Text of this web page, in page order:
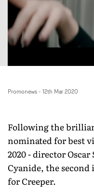
Promonews- 12th Mar 2020
Following the
nominated for best
2020 - director
Cyanide, the
for Creeper.